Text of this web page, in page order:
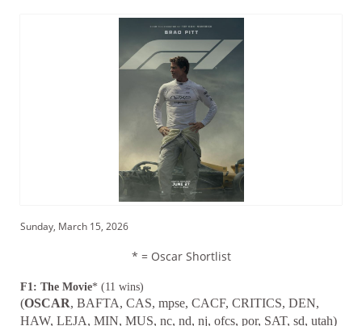
Sunday, March 15, 2026
* = Oscar Shortlist
F1: The Movie* (11 wins)
(OSCAR, BAFTA, CAS, mpse, CACF, CRITICS, DEN,
HAW, LEJA, MIN, MUS, nc, nd, nj, ofcs, por, SAT, sd, utah)